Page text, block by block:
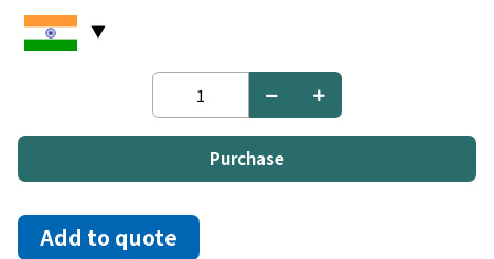
Moore
to
French
quantityPurchase
Add to quote